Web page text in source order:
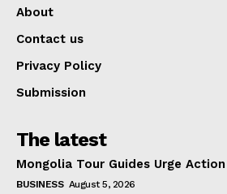
About
Contact us
Privacy Policy
Submission
The latest
Mongolia Tour Guides Urge
BUSINESS August 5, 2026